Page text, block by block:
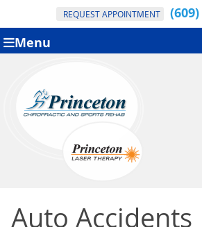
REQUEST APPOINTMENT
Menu
Auto Accidents